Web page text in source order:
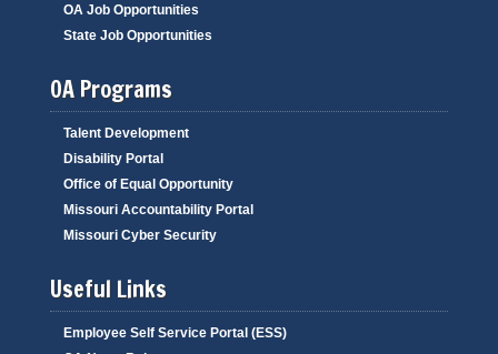
OA Job Opportunities
State Job Opportunities
OA Programs
Talent Development
Disability Portal
Office of Equal Opportunity
Missouri Accountability Portal
Missouri Cyber Security
Useful Links
Employee Self Service Portal (ESS)